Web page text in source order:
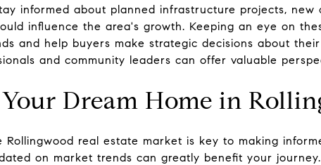
informed about planned infrastructure projects, new
influence the area's growth. Keeping an eye on
and help buyers make strategic decisions about
and community leaders can offer valuable
Dream Home in
Rollingwood real estate market is key to making
on market trends can greatly benefit your